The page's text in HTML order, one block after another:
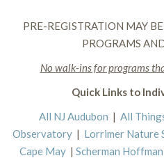
PRE-REGISTRATION MAY
PROGRAMS
No walk-ins for programs
Quick Links to
All NJ Audubon | All
Observatory | Lorrimer Nature
Cape May | Scherman